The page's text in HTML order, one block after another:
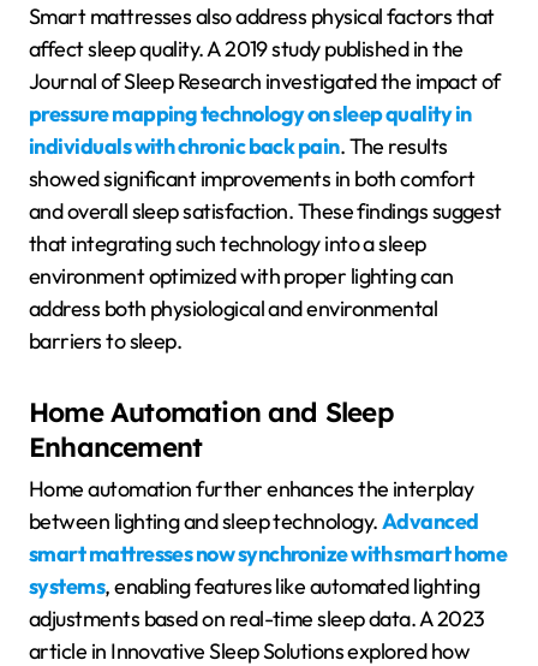
Smart mattresses also address physical factors that
affect sleep quality. A 2019 study published in the
Journal of Sleep Research investigated the impact of
pressure mapping technology on sleep quality in
individuals with chronic back pain. The results
showed significant improvements in both comfort
and overall sleep satisfaction. These findings suggest
that integrating such technology into a sleep
environment optimized with proper lighting can
address both physiological and environmental
barriers to sleep.
Home Automation and Sleep
Enhancement
Home automation further enhances the interplay
between lighting and sleep technology.Advanced
smart mattresses now synchronize with smart home
systems, enabling features like automated lighting
adjustments based on real-time sleep data. A 2023
article in Innovative Sleep Solutions explored how